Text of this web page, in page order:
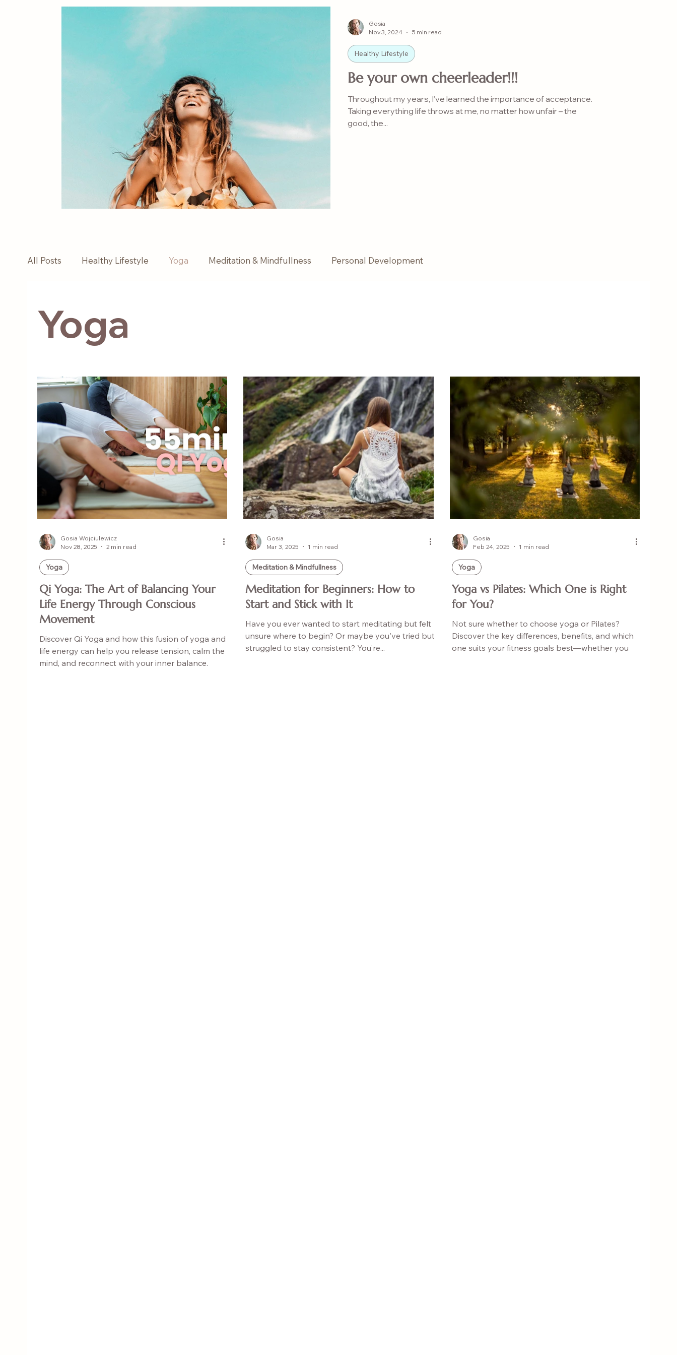
Be your own cheerleader!!!
Throughout my years, I’ve learned the importance of acceptance.
Taking everything life throws at me, no matter how unfair – the
good, the...
Healthy Lifestyle
Gosia
Nov 3, 2024
5 min read
All Posts Healthy Lifestyle Yoga Meditation & Mindfullness Personal Development
Yoga
Qi Yoga: The Art of Balancing Your
Life Energy Through Conscious
Movement
Discover Qi Yoga and how this fusion of yoga and
life energy can help you release tension, calm the
mind, and reconnect with your inner balance.
Yoga
Gosia Wojciulewicz
Nov 28, 2025
2 min read
Meditation for Beginners: How to
Start and Stick with It
Have you ever wanted to start meditating but felt
unsure where to begin? Or maybe you've tried but
struggled to stay consistent? You’re...
Meditation & Mindfullness
Gosia
Mar 3, 2025
1 min read
Yoga vs Pilates: Which One is Right
for You?
Not sure whether to choose yoga or Pilates?
Discover the key differences, benefits, and which
one suits your fitness goals best—whether you
Yoga
Gosia
Feb 24, 2025
1 min read